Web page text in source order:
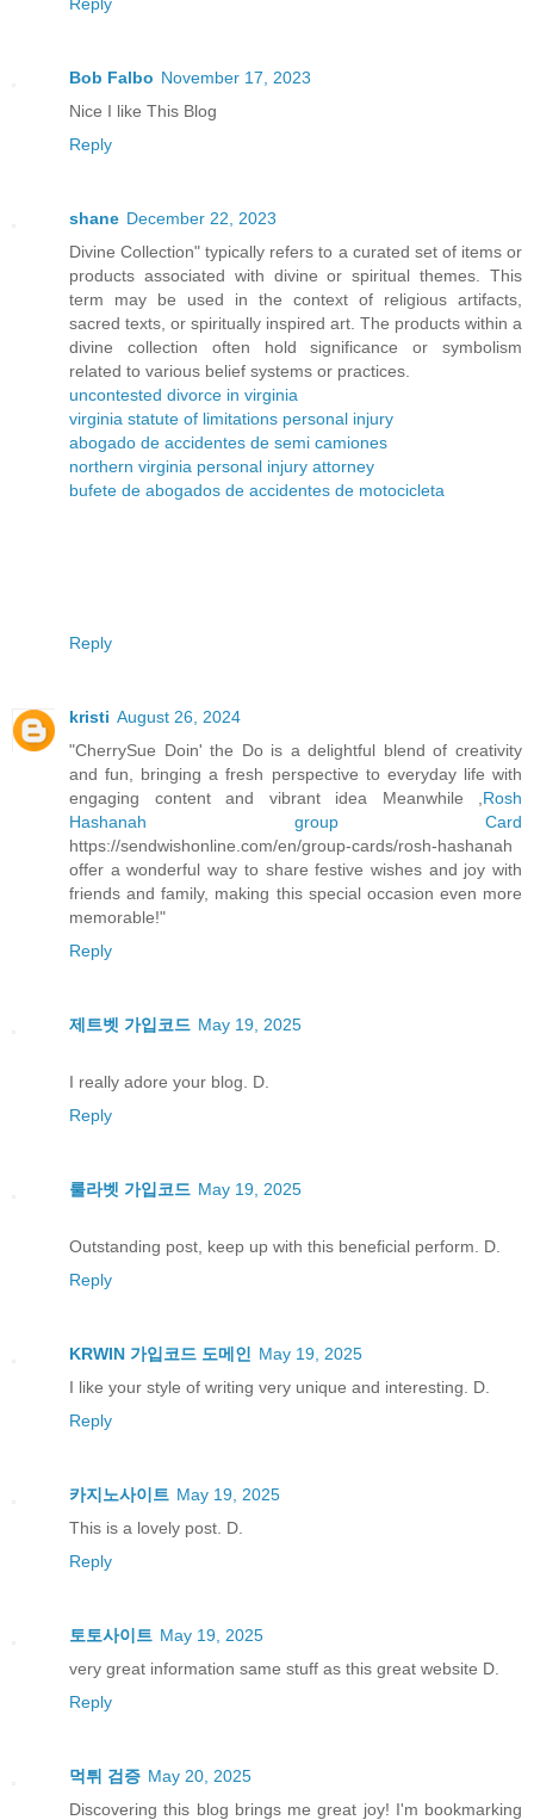
Bob Falbo November 17, 2023
Nice I like This Blog
Reply
shane December 22, 2023
Divine Collection" typically refers to a curated set of items or
products associated with divine or spiritual themes. This
term may be used in the context of religious artifacts,
sacred texts, or spiritually inspired art. The products within a
divine collection often hold significance or symbolism
related to various belief systems or practices.
uncontested divorce in virginia
virginia statute of limitations personal injury
abogado de accidentes de semi camiones
northern virginia personal injury attorney
bufete de abogados de accidentes de motocicleta
Reply
kristi August 26, 2024
"CherrySue Doin' the Do is a delightful blend of creativity
and fun, bringing a fresh perspective to everyday life with
engaging content and vibrant idea Meanwhile , Rosh
Hashanah group Card
https://sendwishonline.com/en/group-cards/rosh-hashanah
offer a wonderful way to share festive wishes and joy with
friends and family, making this special occasion even more
memorable!"
Reply
제트벳 가입코드 May 19, 2025
I really adore your blog. D.
Reply
룰라벳 가입코드 May 19, 2025
Outstanding post, keep up with this beneficial perform. D.
Reply
KRWIN 가입코드 도메인
May 19, 2025
I like your style of writing very unique and interesting. D.
Reply
카지노사이트 May 19, 2025
This is a lovely post. D.
Reply
토토사이트 May 19, 2025
very great information same stuff as this great website D.
Reply
먹튀 검증 May 20, 2025
Discovering this blog brings me great joy! I'm bookmarking